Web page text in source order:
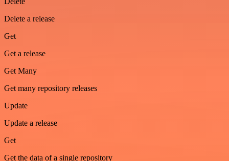
Delete a release
Get
Get a release
Get Many
Get many repository releases
Update
Update a release
Get
Get the data of a single repository